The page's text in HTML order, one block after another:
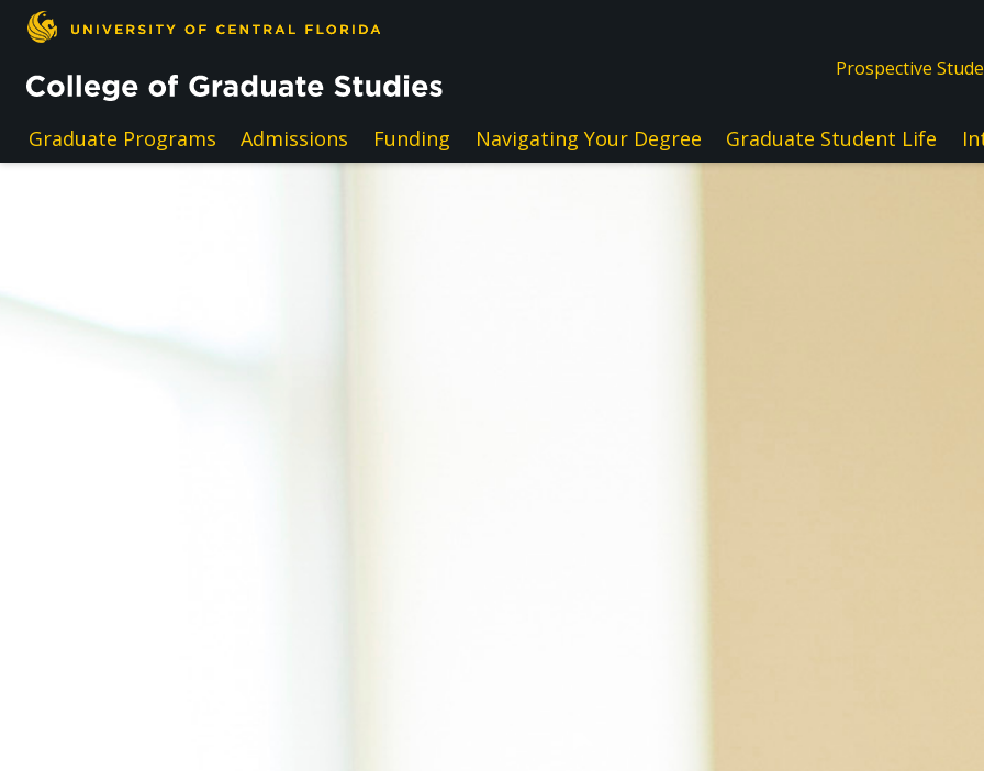
Skip to main content
Prospective
Graduate Programs Admissions Funding Navigating Your Degree Graduate Student Life